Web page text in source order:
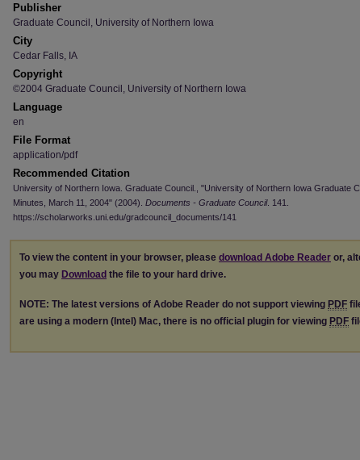
Publisher
Graduate Council, University of Northern Iowa
City
Cedar Falls, IA
Copyright
©2004 Graduate Council, University of Northern Iowa
Language
en
File Format
application/pdf
Recommended Citation
University of Northern Iowa. Graduate Council., "University of Northern Iowa Graduate
Minutes, March 11, 2004" (2004). Documents - Graduate Council. 141.
https://scholarworks.uni.edu/gradcouncil_documents/141
To view the content in your browser, please download Adobe Reader or,
you may Download the file to your hard drive.
NOTE: The latest versions of Adobe Reader do not support viewing PDF
are using a modern (Intel) Mac, there is no official plugin for viewing PDF